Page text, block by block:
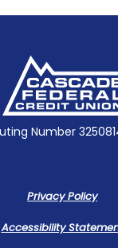
Cascade Federal
Number
Privacy Policy
Accessibility